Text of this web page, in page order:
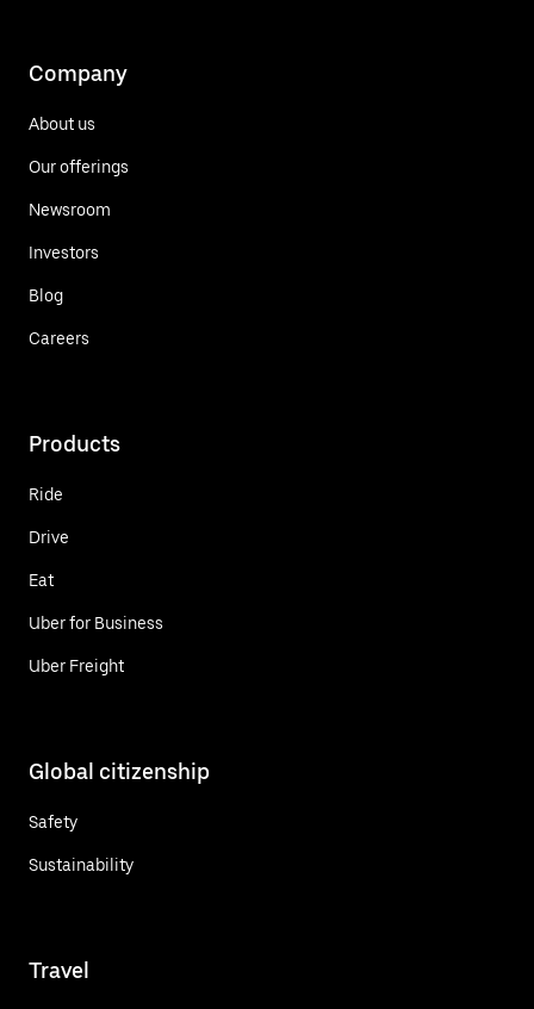
Company
About us
Our offerings
Newsroom
Investors
Blog
Careers
Products
Ride
Drive
Eat
Uber for Business
Uber Freight
Global citizenship
Safety
Sustainability
Travel